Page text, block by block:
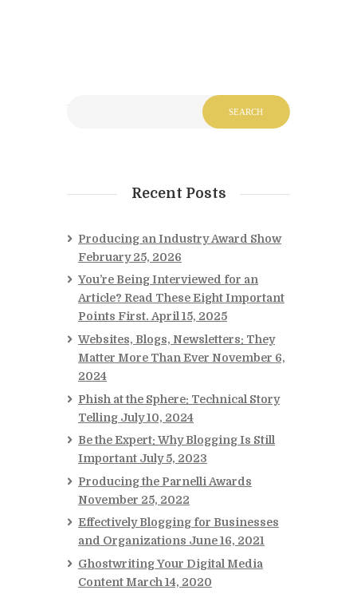
Recent Posts
Producing an Industry Award Show
February 25, 2026
You’re Being Interviewed for an
Article? Read These Eight Important
Points First. April 15, 2025
Websites, Blogs, Newsletters: They
Matter More Than Ever November 6,
2024
Phish at the Sphere: Technical Story
Telling July 10, 2024
Be the Expert: Why Blogging Is Still
Important July 5, 2023
Producing the Parnelli Awards
November 25, 2022
Effectively Blogging for Businesses
and Organizations June 16, 2021
Ghostwriting Your Digital Media
Content March 14, 2020